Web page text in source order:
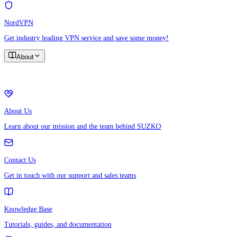
NordVPN
Get industry leading VPN service and save some money!
About
About Us
Learn about our mission and the team behind SUZKO
Contact Us
Get in touch with our support and sales teams
Knowledge Base
Tutorials, guides, and documentation